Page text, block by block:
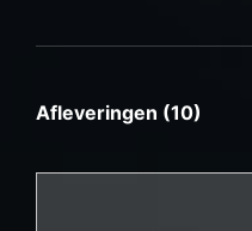
Afleveringen (10)